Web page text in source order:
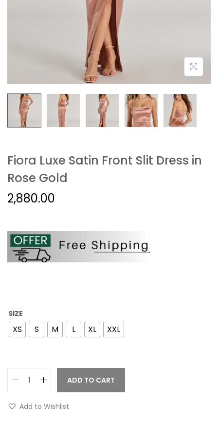
Fiora Luxe Satin Front Slit Dress in
Rose Gold
2,880.00
SIZE
XS S M L XL XXL
ADD TO CART
Add to Wishlist